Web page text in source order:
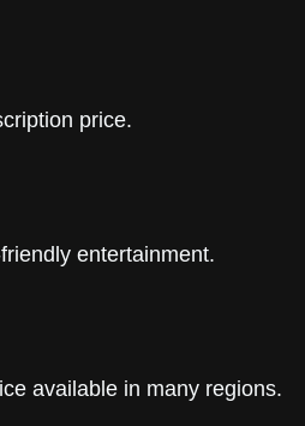
price.
entertainment.
available in many regions.